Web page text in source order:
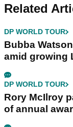
Related
DP WORLD TOUR
Bubba
amid growing
DP WORLD TOUR
Rory McIlroy
of annual